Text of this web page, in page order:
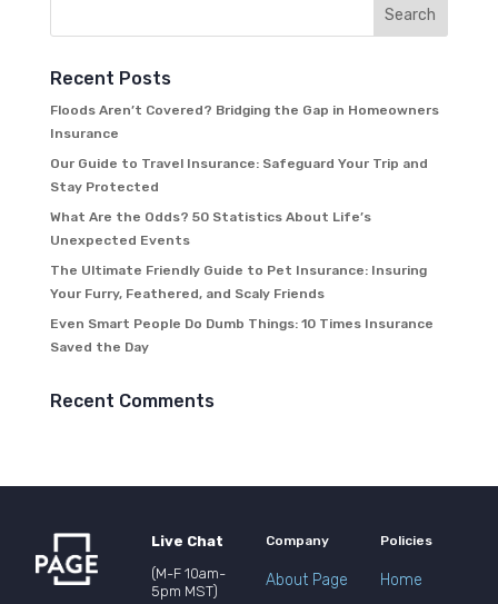
Recent Posts
Floods Aren’t Covered? Bridging the Gap in Homeowners
Insurance
Our Guide to Travel Insurance: Safeguard Your Trip and
Stay Protected
What Are the Odds? 50 Statistics About Life’s
Unexpected Events
The Ultimate Friendly Guide to Pet Insurance: Insuring
Your Furry, Feathered, and Scaly Friends
Even Smart People Do Dumb Things: 10 Times Insurance
Saved the Day
Recent Comments
Live Chat
(M-F 10am-
5pm MST)
Company
About Page
Policies
Home